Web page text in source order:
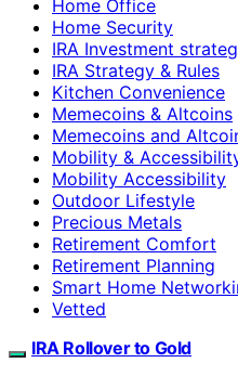
Home Office
Home Security
IRA Investment
IRA Strategy & Rules
Kitchen Convenience
Memecoins & Altcoins
Memecoins and
Mobility &
Mobility Accessibility
Outdoor Lifestyle
Precious Metals
Retirement Comfort
Retirement Planning
Smart Home
Vetted
IRA Rollover to Gold